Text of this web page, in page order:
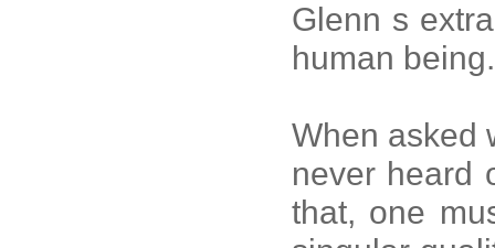
Glenn s
human being.
When asked
never heard
that, one